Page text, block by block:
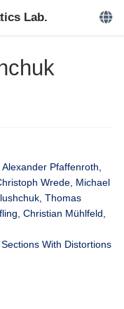
Lab.
Pfaffenroth,
Wrede, Michael
Thomas
Christian Mühlfeld,
With Distortions